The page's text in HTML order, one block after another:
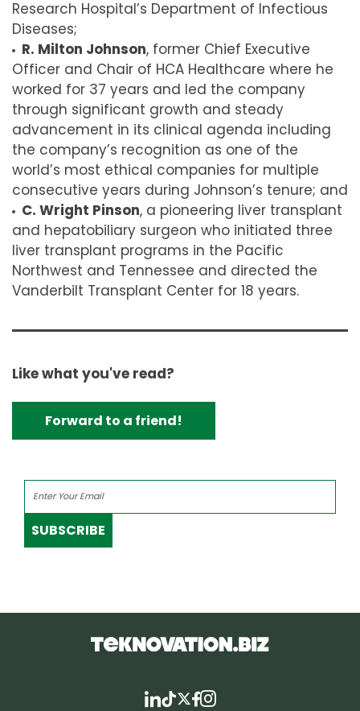
Research Hospital’s Department of Infectious
Diseases;
R. Milton Johnson, former Chief Executive
Officer and Chair of HCA Healthcare where he
worked for 37 years and led the company
through significant growth and steady
advancement in its clinical agenda including
the company’s recognition as one of the
world’s most ethical companies for multiple
consecutive years during Johnson’s tenure; and
C. Wright Pinson, a pioneering liver transplant
and hepatobiliary surgeon who initiated three
liver transplant programs in the Pacific
Northwest and Tennessee and directed the
Vanderbilt Transplant Center for 18 years.
Like what you've read?
Forward to a friend!
SUBSCRIBE